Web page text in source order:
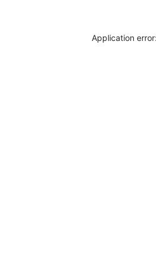
Application